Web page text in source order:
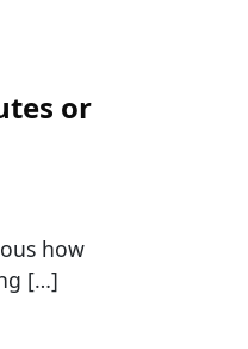
or
how
[…]